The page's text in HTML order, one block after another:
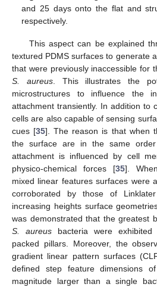
and 25 days onto the flat and
respectively.
This aspect can be explained
textured PDMS surfaces to generate
that were previously inaccessible for
S. aureus. This illustrates the
microstructures to influence the
attachment transiently. In addition to
cells are also capable of sensing
cues [35]. The reason is that when
the surface are in the same
attachment is influenced by cell
physico-chemical forces [35].
mixed linear features surfaces were
corroborated by those of
increasing heights surface
was demonstrated that the greatest
S. aureusbacteria were exhibited
packed pillars. Moreover, the
gradient linear pattern surfaces
defined step feature dimensions
magnitude larger than a single